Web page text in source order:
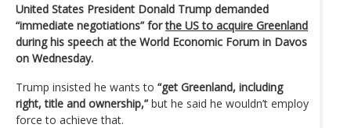
United States President Donald Trump demanded
“immediate negotiations” for the US to acquire Greenland
during his speech at the World Economic Forum in Davos
on Wednesday.
Trump insisted he wants to “get Greenland, including
right, title and ownership,” but he said he wouldn’t employ
force to achieve that.